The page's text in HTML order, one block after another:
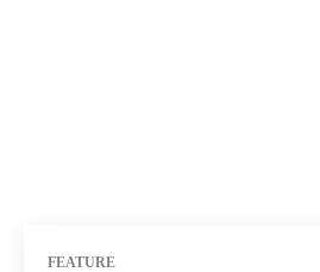
FEATURE